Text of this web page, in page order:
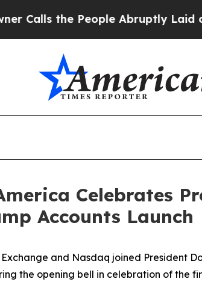
People Abruptly Laid off
Celebrates
Accounts Launch
and Nasdaq joined President
the opening bell in celebration of the